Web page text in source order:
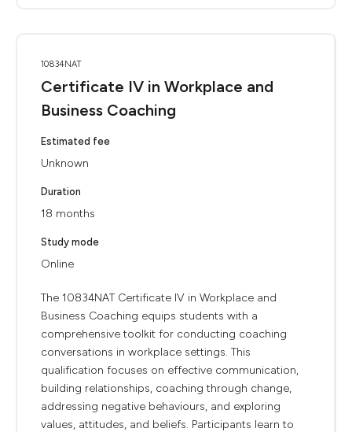
10834NAT
Certificate IV in Workplace and
Business Coaching
Estimated fee
Unknown
Duration
18 months
Study mode
Online
The 10834NAT Certificate IV in Workplace and
Business Coaching equips students with a
comprehensive toolkit for conducting coaching
conversations in workplace settings. This
qualification focuses on effective communication,
building relationships, coaching through change,
addressing negative behaviours, and exploring
values, attitudes, and beliefs. Participants learn to